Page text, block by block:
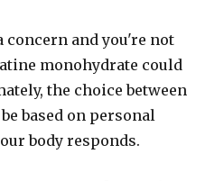
concern and you're not
monohydrate could
the choice between
based on personal
body responds.